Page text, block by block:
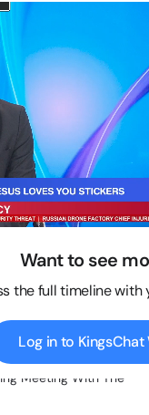
2💃🥰🤹‍♂️🕺🤸‍♀️
Meeting With The
Want to see
the full timeline with
Log in to KingsChat